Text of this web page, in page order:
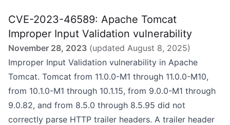
CVE-2023-46589: Apache Tomcat
Improper Input Validation vulnerability
November 28, 2023 (updated August 8, 2025)
Improper Input Validation vulnerability in Apache
Tomcat. Tomcat from 11.0.0-M1 through 11.0.0-M10,
from 10.1.0-M1 through 10.1.15, from 9.0.0-M1 through
9.0.82, and from 8.5.0 through 8.5.95 did not
correctly parse HTTP trailer headers. A trailer header